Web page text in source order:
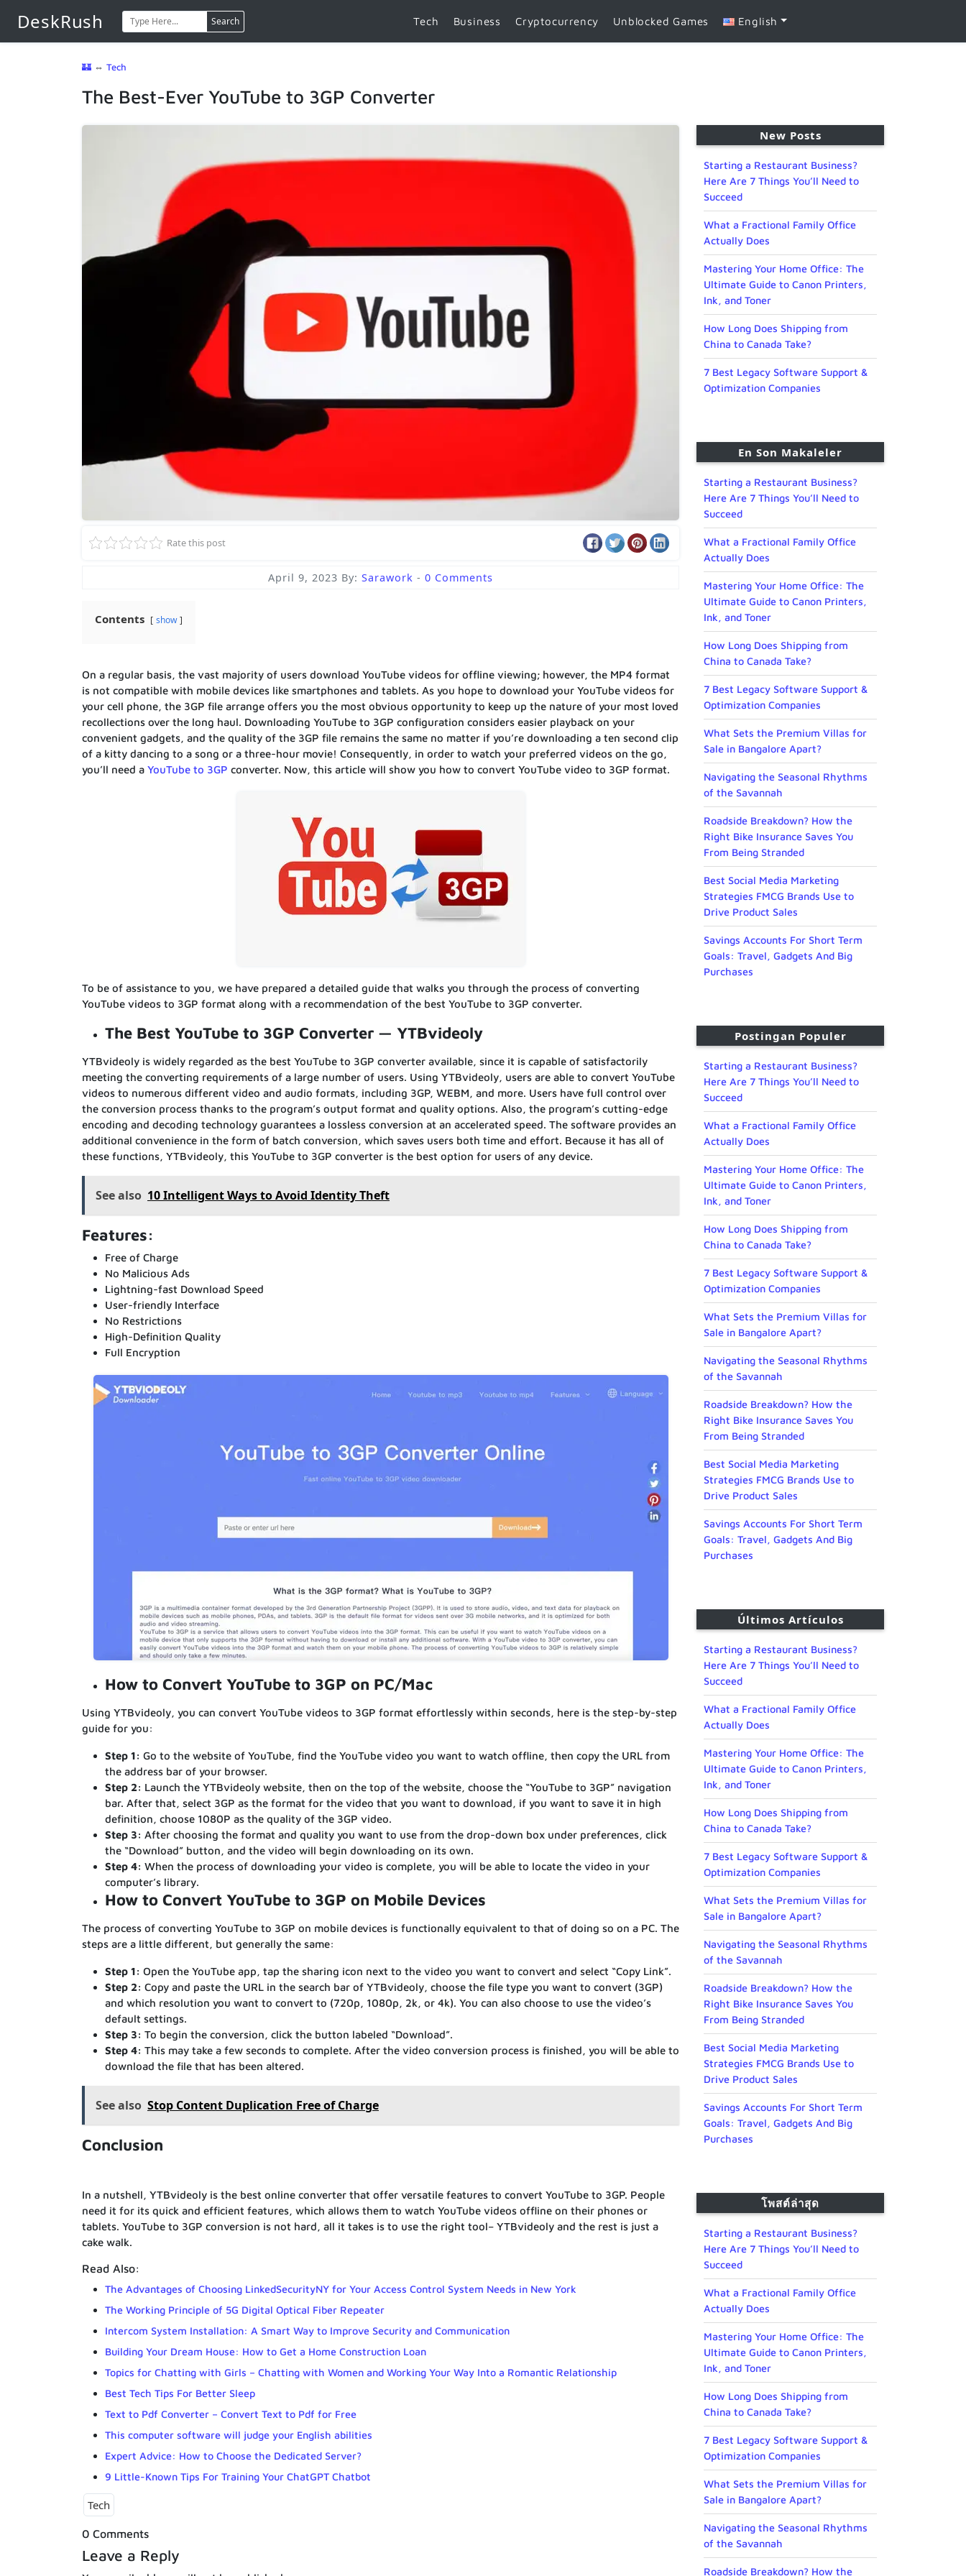
DeskRush Search Tech Business Cryptocurrency Unblocked Games English
🏰 ⇔ Tech
The Best-Ever YouTube to 3GP Converter
Rate this post
April 9, 2023 By: Sarawork - 0 Comments
Contents show
On a regular basis, the vast majority of users download YouTube videos for offline viewing; however, the MP4 format
is not compatible with mobile devices like smartphones and tablets. As you hope to download your YouTube videos for
your cell phone, the 3GP file arrange offers you the most obvious opportunity to keep up the nature of your most loved
recollections over the long haul. Downloading YouTube to 3GP configuration considers easier playback on your
convenient gadgets, and the quality of the 3GP file remains the same no matter if you’re downloading a ten second clip
of a kitty dancing to a song or a three-hour movie! Consequently, in order to watch your preferred videos on the go,
you’ll need a YouTube to 3GP converter. Now, this article will show you how to convert YouTube video to 3GP format.
To be of assistance to you, we have prepared a detailed guide that walks you through the process of converting
YouTube videos to 3GP format along with a recommendation of the best YouTube to 3GP converter.
The Best YouTube to 3GP Converter — YTBvideoly
YTBvideoly is widely regarded as the best YouTube to 3GP converter available, since it is capable of satisfactorily
meeting the converting requirements of a large number of users. Using YTBvideoly, users are able to convert YouTube
videos to numerous different video and audio formats, including 3GP, WEBM, and more. Users have full control over
the conversion process thanks to the program’s output format and quality options. Also, the program’s cutting-edge
encoding and decoding technology guarantees a lossless conversion at an accelerated speed. The software provides an
additional convenience in the form of batch conversion, which saves users both time and effort. Because it has all of
these functions, YTBvideoly, this YouTube to 3GP converter is the best option for users of any device.
See also 10 Intelligent Ways to Avoid Identity Theft
Features:
Free of Charge
No Malicious Ads
Lightning-fast Download Speed
User-friendly Interface
No Restrictions
High-Definition Quality
Full Encryption
How to Convert YouTube to 3GP on PC/Mac
Using YTBvideoly, you can convert YouTube videos to 3GP format effortlessly within seconds, here is the step-by-step
guide for you:
Step 1: Go to the website of YouTube, find the YouTube video you want to watch offline, then copy the URL from
the address bar of your browser.
Step 2: Launch the YTBvideoly website, then on the top of the website, choose the “YouTube to 3GP” navigation
bar. After that, select 3GP as the format for the video that you want to download, if you want to save it in high
definition, choose 1080P as the quality of the 3GP video.
Step 3: After choosing the format and quality you want to use from the drop-down box under preferences, click
the “Download” button, and the video will begin downloading on its own.
Step 4: When the process of downloading your video is complete, you will be able to locate the video in your
computer’s library.
How to Convert YouTube to 3GP on Mobile Devices
The process of converting YouTube to 3GP on mobile devices is functionally equivalent to that of doing so on a PC. The
steps are a little different, but generally the same:
Step 1: Open the YouTube app, tap the sharing icon next to the video you want to convert and select “Copy Link”.
Step 2: Copy and paste the URL in the search bar of YTBvideoly, choose the file type you want to convert (3GP)
and which resolution you want to convert to (720p, 1080p, 2k, or 4k). You can also choose to use the video’s
default settings.
Step 3: To begin the conversion, click the button labeled “Download”.
Step 4: This may take a few seconds to complete. After the video conversion process is finished, you will be able to
download the file that has been altered.
See also Stop Content Duplication Free of Charge
Conclusion
In a nutshell, YTBvideoly is the best online converter that offer versatile features to convert YouTube to 3GP. People
need it for its quick and efficient features, which allows them to watch YouTube videos offline on their phones or
tablets. YouTube to 3GP conversion is not hard, all it takes is to use the right tool– YTBvideoly and the rest is just a
cake walk.
Read Also:
The Advantages of Choosing LinkedSecurityNY for Your Access Control System Needs in New York
The Working Principle of 5G Digital Optical Fiber Repeater
Intercom System Installation: A Smart Way to Improve Security and Communication
Building Your Dream House: How to Get a Home Construction Loan
Topics for Chatting with Girls – Chatting with Women and Working Your Way Into a Romantic Relationship
Best Tech Tips For Better Sleep
Text to Pdf Converter – Convert Text to Pdf for Free
This computer software will judge your English abilities
Expert Advice: How to Choose the Dedicated Server?
9 Little-Known Tips For Training Your ChatGPT Chatbot
Tech
0 Comments
Leave a Reply
New Posts
Starting a Restaurant Business?
Here Are 7 Things You’ll Need to
Succeed
What a Fractional Family Office
Actually Does
Mastering Your Home Office: The
Ultimate Guide to Canon Printers,
Ink, and Toner
How Long Does Shipping from
China to Canada Take?
7 Best Legacy Software Support &
Optimization Companies
En Son Makaleler
Starting a Restaurant Business?
Here Are 7 Things You’ll Need to
Succeed
What a Fractional Family Office
Actually Does
Mastering Your Home Office: The
Ultimate Guide to Canon Printers,
Ink, and Toner
How Long Does Shipping from
China to Canada Take?
7 Best Legacy Software Support &
Optimization Companies
What Sets the Premium Villas for
Sale in Bangalore Apart?
Navigating the Seasonal Rhythms
of the Savannah
Roadside Breakdown? How the
Right Bike Insurance Saves You
From Being Stranded
Best Social Media Marketing
Strategies FMCG Brands Use to
Drive Product Sales
Savings Accounts For Short Term
Goals: Travel, Gadgets And Big
Purchases
Postingan Populer
Starting a Restaurant Business?
Here Are 7 Things You’ll Need to
Succeed
What a Fractional Family Office
Actually Does
Mastering Your Home Office: The
Ultimate Guide to Canon Printers,
Ink, and Toner
How Long Does Shipping from
China to Canada Take?
7 Best Legacy Software Support &
Optimization Companies
What Sets the Premium Villas for
Sale in Bangalore Apart?
Navigating the Seasonal Rhythms
of the Savannah
Roadside Breakdown? How the
Right Bike Insurance Saves You
From Being Stranded
Best Social Media Marketing
Strategies FMCG Brands Use to
Drive Product Sales
Savings Accounts For Short Term
Goals: Travel, Gadgets And Big
Purchases
Últimos Artículos
Starting a Restaurant Business?
Here Are 7 Things You’ll Need to
Succeed
What a Fractional Family Office
Actually Does
Mastering Your Home Office: The
Ultimate Guide to Canon Printers,
Ink, and Toner
How Long Does Shipping from
China to Canada Take?
7 Best Legacy Software Support &
Optimization Companies
What Sets the Premium Villas for
Sale in Bangalore Apart?
Navigating the Seasonal Rhythms
of the Savannah
Roadside Breakdown? How the
Right Bike Insurance Saves You
From Being Stranded
Best Social Media Marketing
Strategies FMCG Brands Use to
Drive Product Sales
Savings Accounts For Short Term
Goals: Travel, Gadgets And Big
Purchases
โพสต์ล่าสุด
Starting a Restaurant Business?
Here Are 7 Things You’ll Need to
Succeed
What a Fractional Family Office
Actually Does
Mastering Your Home Office: The
Ultimate Guide to Canon Printers,
Ink, and Toner
How Long Does Shipping from
China to Canada Take?
7 Best Legacy Software Support &
Optimization Companies
What Sets the Premium Villas for
Sale in Bangalore Apart?
Navigating the Seasonal Rhythms
of the Savannah
Roadside Breakdown? How the